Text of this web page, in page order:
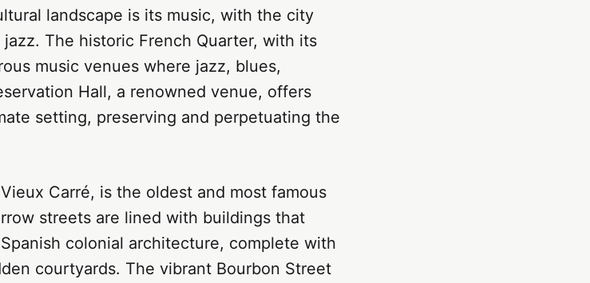
landscape is its music, with the city
The historic French Quarter, with its
music venues where jazz, blues,
Hall, a renowned venue, offers
setting, preserving and perpetuating the
Carré, is the oldest and most famous
streets are lined with buildings that
colonial architecture, complete with
courtyards. The vibrant Bourbon Street